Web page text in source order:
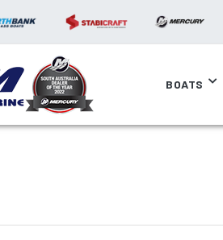
BOATS